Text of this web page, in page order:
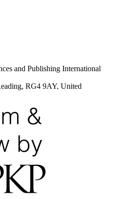
and Publishing International
RG4 9AY, United